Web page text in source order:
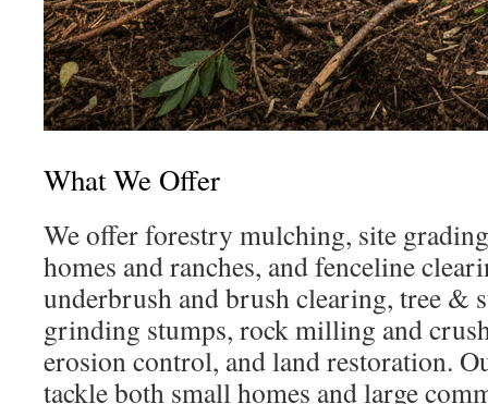
What We Offer
We offer forestry mulching, site
homes and ranches, and fenceline
underbrush and brush clearing, tree &
grinding stumps, rock milling and
erosion control, and land restoration.
tackle both small homes and large